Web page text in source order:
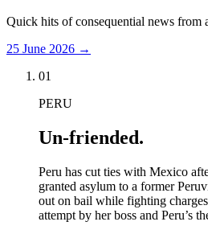
Quick hits of consequential news from
25 June 2026 →
01
PERU
Un-friended.
Peru has cut ties with Mexico
granted asylum to a former
out on bail while fighting
attempt by her boss and Peru’s